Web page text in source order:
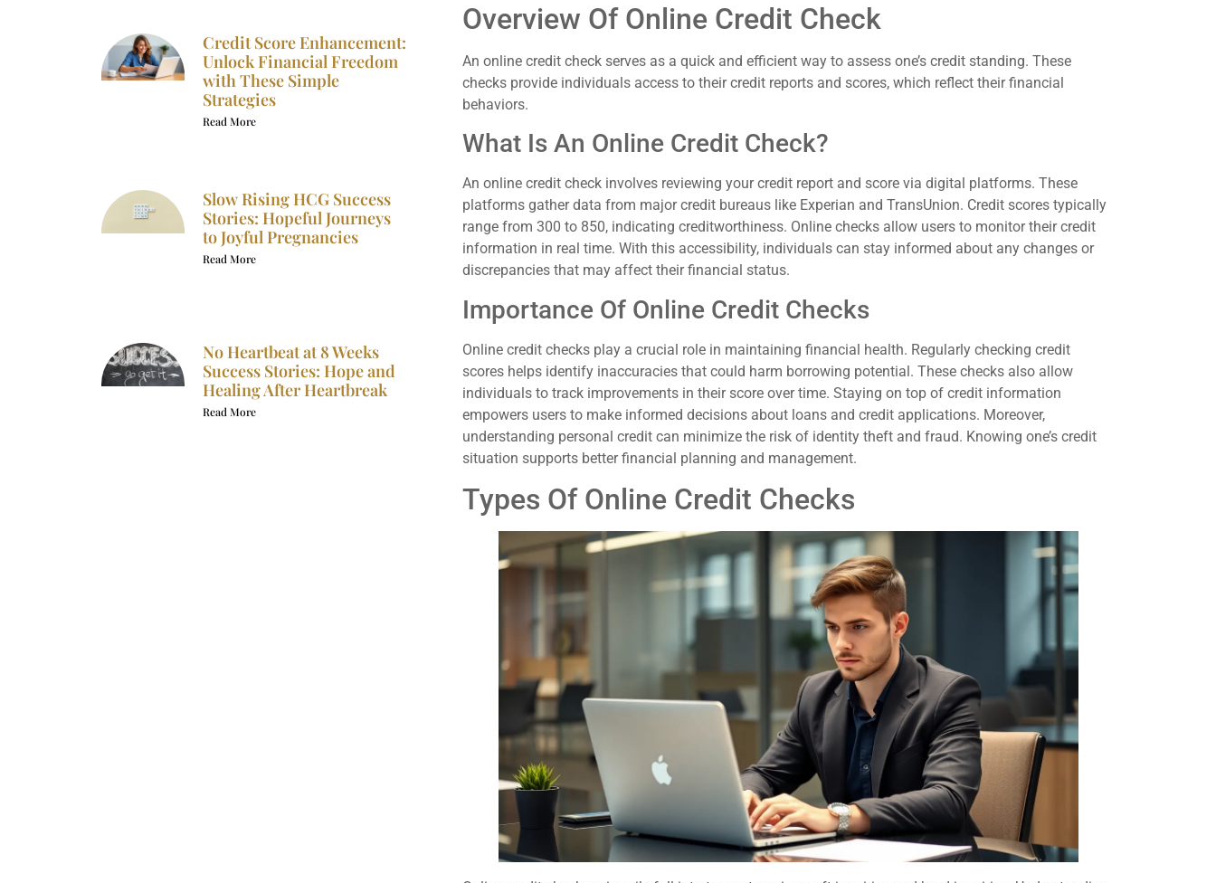
Credit Score Enhancement:
Unlock Financial Freedom
with These Simple
Strategies
Read More
Slow Rising HCG Success
Stories: Hopeful Journeys
to Joyful Pregnancies
Read More
No Heartbeat at 8 Weeks
Success Stories: Hope and
Healing After Heartbreak
Read More
Overview Of Online Credit Check
An online credit check serves as a quick and efficient way to assess one’s credit standing. These
checks provide individuals access to their credit reports and scores, which reflect their financial
behaviors.
What Is An Online Credit Check?
An online credit check involves reviewing your credit report and score via digital platforms. These
platforms gather data from major credit bureaus like Experian and TransUnion. Credit scores typically
range from 300 to 850, indicating creditworthiness. Online checks allow users to monitor their credit
information in real time. With this accessibility, individuals can stay informed about any changes or
discrepancies that may affect their financial status.
Importance Of Online Credit Checks
Online credit checks play a crucial role in maintaining financial health. Regularly checking credit
scores helps identify inaccuracies that could harm borrowing potential. These checks also allow
individuals to track improvements in their score over time. Staying on top of credit information
empowers users to make informed decisions about loans and credit applications. Moreover,
understanding personal credit can minimize the risk of identity theft and fraud. Knowing one’s credit
situation supports better financial planning and management.
Types Of Online Credit Checks